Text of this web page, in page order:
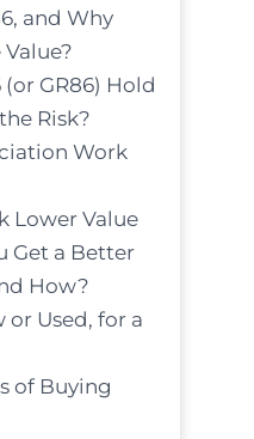
and Why
GR86) Hold
Risk?
Work
Lower Value
Get a Better
How?
or Used, for a
of Buying